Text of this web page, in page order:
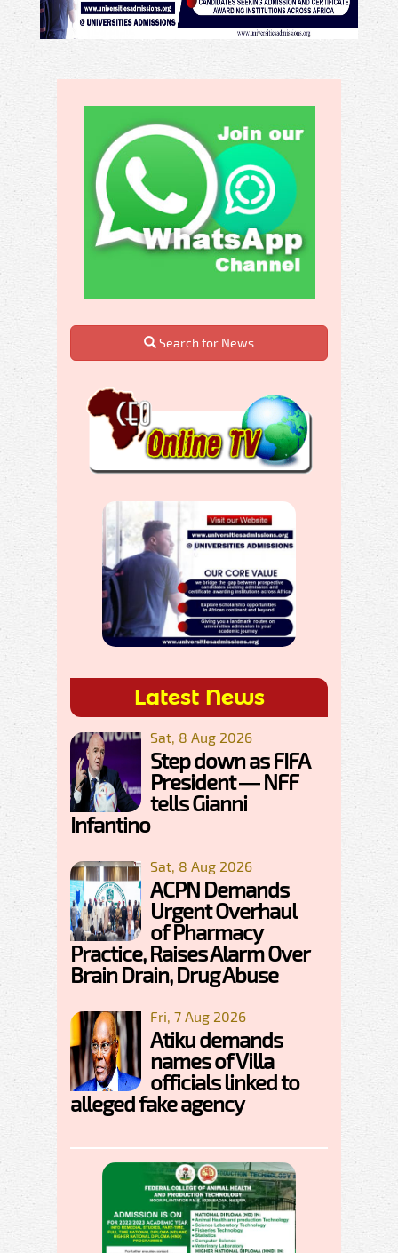
Search for News
Latest News
Sat, 8 Aug 2026
Step down as FIFA
President — NFF
tells Gianni
Infantino
Sat, 8 Aug 2026
ACPN Demands
Urgent Overhaul
of Pharmacy
Practice, Raises Alarm Over
Brain Drain, Drug Abuse
Fri, 7 Aug 2026
Atiku demands
names of Villa
officials linked to
alleged fake agency